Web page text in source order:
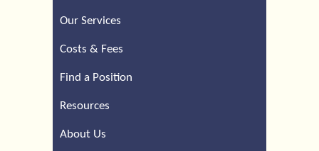
Our Services
Costs & Fees
Find a Position
Resources
About Us